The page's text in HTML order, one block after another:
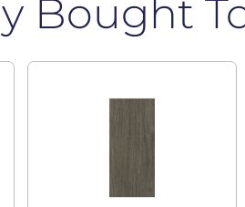
Bought